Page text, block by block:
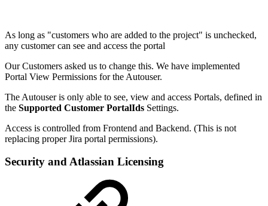
As long as "customers who are added to the project" is unchecked,
any customer can see and access the portal
Our Customers asked us to change this. We have implemented
Portal View Permissions for the Autouser.
The Autouser is only able to see, view and access Portals, defined in
the Supported Customer PortalIds Settings.
Access is controlled from Frontend and Backend. (This is not
replacing proper Jira portal permissions).
Security and Atlassian Licensing